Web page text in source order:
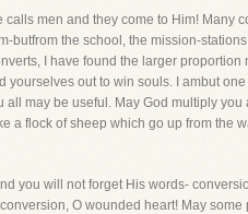
men and they come to Him! Many
the school, the mission-
I have found the larger
out to win souls. I ambut
may be useful. May God multiply
a flock of sheep which go up from the
you will not forget His words-
O wounded heart! May